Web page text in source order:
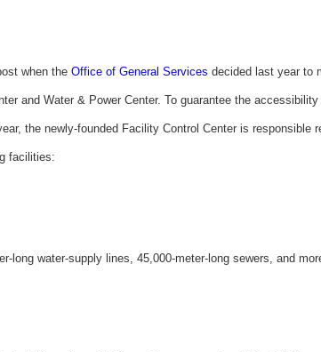
when the Office of General Services decided last year to
and Water & Power Center. To guarantee the
the newly-founded Facility Control Center is responsible
facilities:
long water-supply lines, 45,000-meter-long sewers, and